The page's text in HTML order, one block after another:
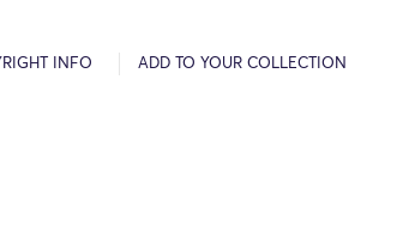
INFO ADD TO YOUR COLLECTION